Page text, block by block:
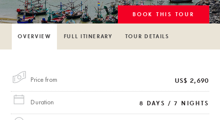
OVERVIEW FULL ITINERARY TOUR DETAILS
BOOK THIS TOUR
Price from US$ 2,690
Duration 8 DAYS / 7 NIGHTS